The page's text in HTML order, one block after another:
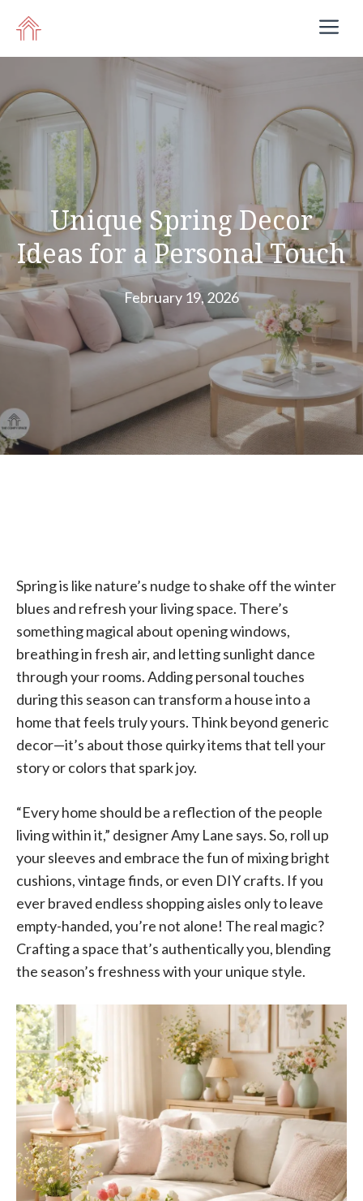
content
Unique Spring Decor
Ideas for a Personal Touch
February 19, 2026
Spring is like nature’s nudge to shake off the winter
blues and refresh your living space. There’s
something magical about opening windows,
breathing in fresh air, and letting sunlight dance
through your rooms. Adding personal touches
during this season can transform a house into a
home that feels truly yours. Think beyond generic
decor—it’s about those quirky items that tell your
story or colors that spark joy.
“Every home should be a reflection of the people
living within it,” designer Amy Lane says. So, roll up
your sleeves and embrace the fun of mixing bright
cushions, vintage finds, or even DIY crafts. If you
ever braved endless shopping aisles only to leave
empty-handed, you’re not alone! The real magic?
Crafting a space that’s authentically you, blending
the season’s freshness with your unique style.